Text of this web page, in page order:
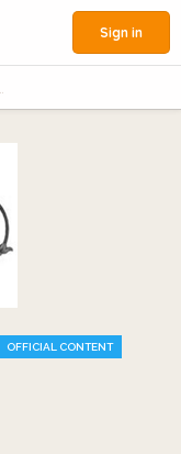
Sign in
OFFICIAL CONTENT